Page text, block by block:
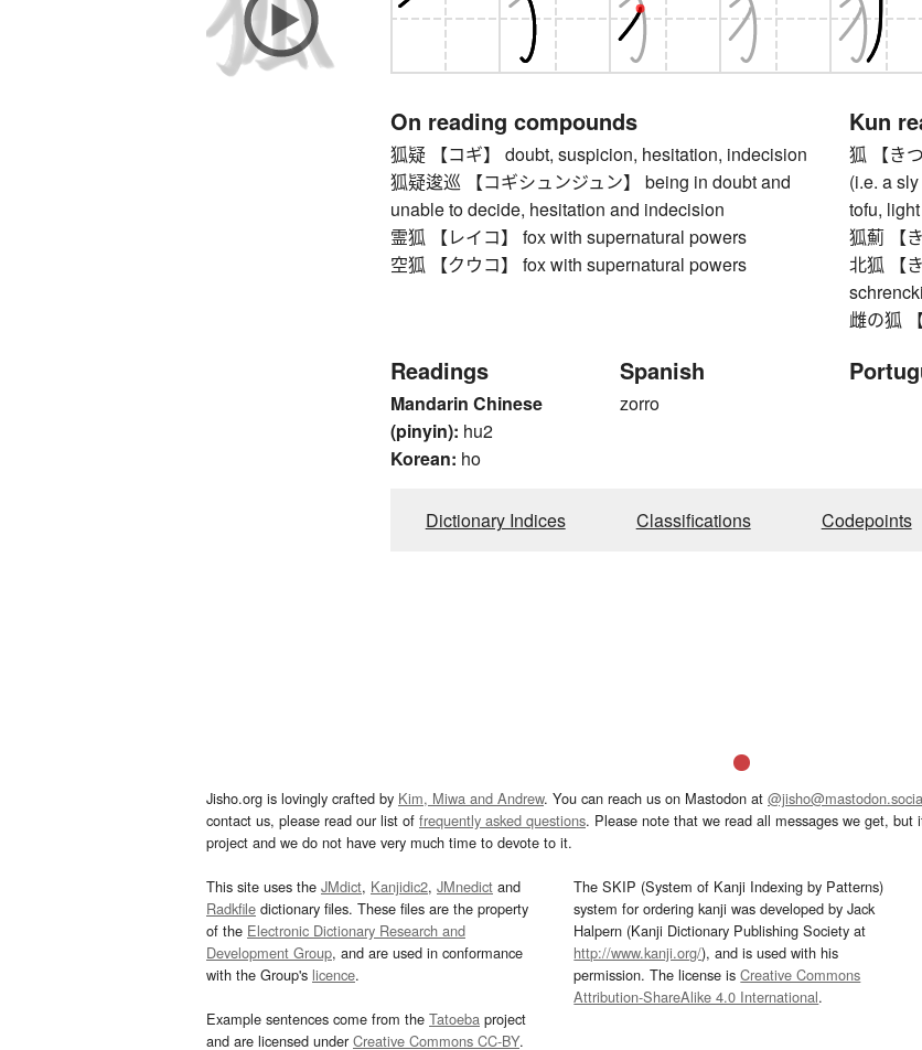
On reading compounds
狐疑 【コギ】 doubt, suspicion, hesitation, indecision
狐疑逡巡 【コギシュンジュン】 being in doubt and
unable to decide, hesitation and indecision
霊狐 【レイコ】 fox with supernatural powers
空狐 【クウコ】 fox with supernatural powers
Kun
狐 【き
(i.e. a
tofu,
狐薊 【
北狐 【
雌の狐
Readings
Mandarin Chinese
(pinyin): hu2
Korean: ho
Spanish
zorro
Dictionary Indices Classifications Codepoints
Jisho.org is lovingly crafted by Kim, Miwa and Andrew. You can reach us on Mastodon at
contact us, please read our list of frequently asked questions. Please note that we read all messages we get,
project and we do not have very much time to devote to it.
This site uses the JMdict, Kanjidic2, JMnedict and
Radkfile dictionary files. These files are the property
of the Electronic Dictionary Research and
Development Group, and are used in conformance
with the Group's licence.
Example sentences come from the Tatoeba project
and are licensed underCreative Commons CC-BY.
The SKIP (System of Kanji Indexing by Patterns)
system for ordering kanji was developed by Jack
Halpern (Kanji Dictionary Publishing Society at
http://www.kanji.org/), and is used with his
permission. The license isCreative Commons
Attribution-ShareAlike 4.0 International.